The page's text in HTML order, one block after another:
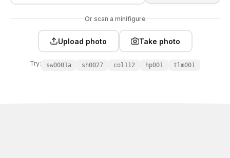
Or scan a minifigure
Upload photo Take photo
Try: sw0001a sh0027 col112 hp001 tlm001